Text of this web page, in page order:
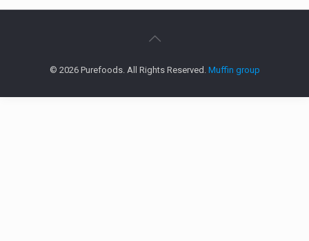
© 2026 Purefoods. All Rights Reserved. Muffin group